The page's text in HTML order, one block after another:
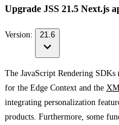
Upgrade JSS 21.5 Next.js
Version: 21.6
The JavaScript Rendering
for the Edge Context and the
integrating personalization
products. Furthermore, some